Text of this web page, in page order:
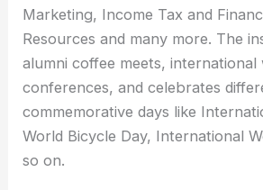
Marketing, Income Tax and
Resources and many more. The
alumni coffee meets, international
conferences, and celebrates
commemorative days like
World Bicycle Day, International
so on.